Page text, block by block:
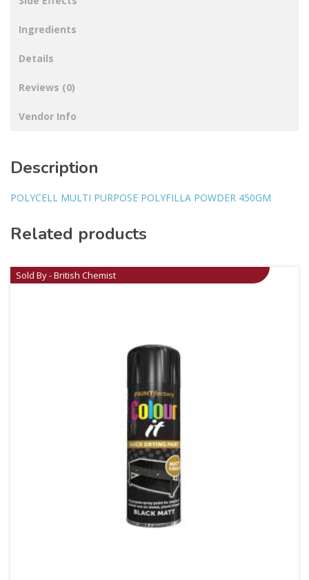
Ingredients
Details
Reviews (0)
Vendor Info
Description
POLYCELL MULTI PURPOSE POLYFILLA POWDER 450GM
Related products
Sold By - British Chemist